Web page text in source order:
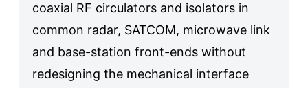
coaxial RF circulators and isolators in
common radar, SATCOM, microwave link
and base-station front-ends without
redesigning the mechanical interface